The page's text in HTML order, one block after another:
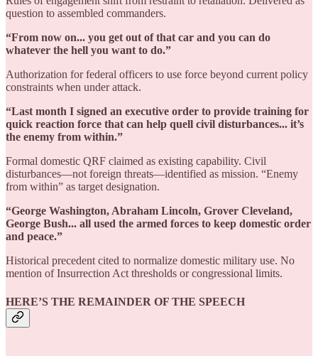
question to assembled commanders.
“From now on... you get out of that car and you can do
whatever the hell you want to do.”
Authorization for federal officers to use force beyond current policy
constraints when under attack.
“Last month I signed an executive order to provide training for
quick reaction force that can help quell civil disturbances... it’s
the enemy from within.”
Formal domestic QRF claimed as existing capability. Civil
disturbances—not foreign threats—identified as mission. “Enemy
from within” as target designation.
“George Washington, Abraham Lincoln, Grover Cleveland,
George Bush... all used the armed forces to keep domestic order
and peace.”
Historical precedent cited to normalize domestic military use. No
mention of Insurrection Act thresholds or congressional limits.
HERE’S THE REMAINDER OF THE SPEECH